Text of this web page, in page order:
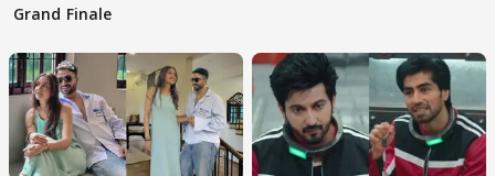
Grand Finale